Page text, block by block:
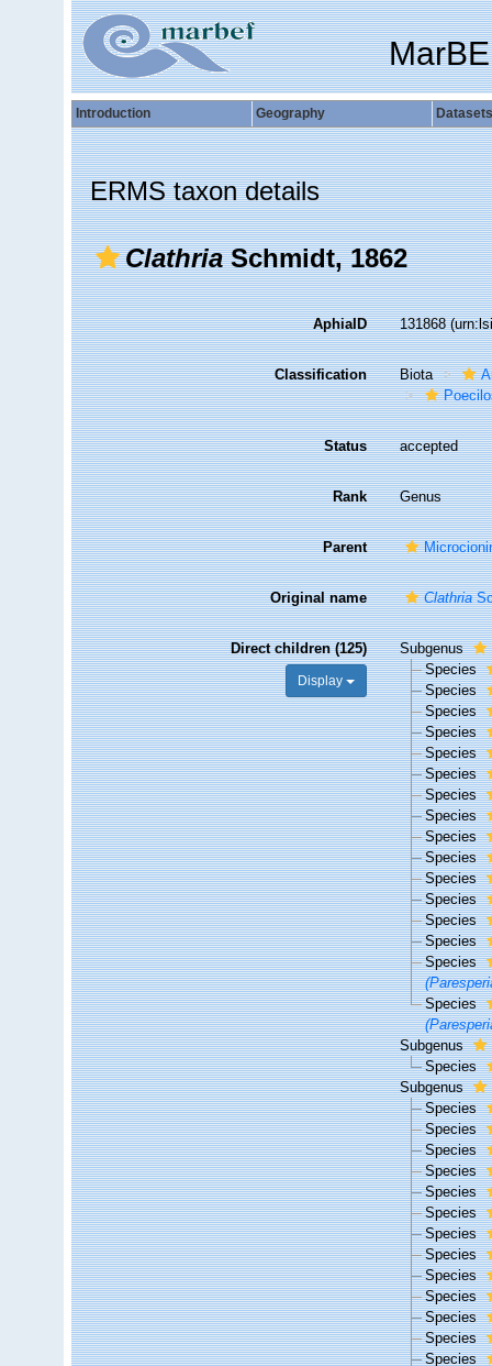
Introduction Geography Datasets
ERMS taxon details
ClathriaSchmidt, 1862
AphiaID 131868
Classification Biota
Status accepted
Rank Genus
Parent
Original name Clathria
Direct children (125)
Display
Subgenus
Species
Species
Species
Species
Species
Species
Species
Species
Species
Species
Species
Species
Species
Species
Species
Species
Subgenus
Species
Subgenus
Species
Species
Species
Species
Species
Species
Species
Species
Species
Species
Species
Species
Species